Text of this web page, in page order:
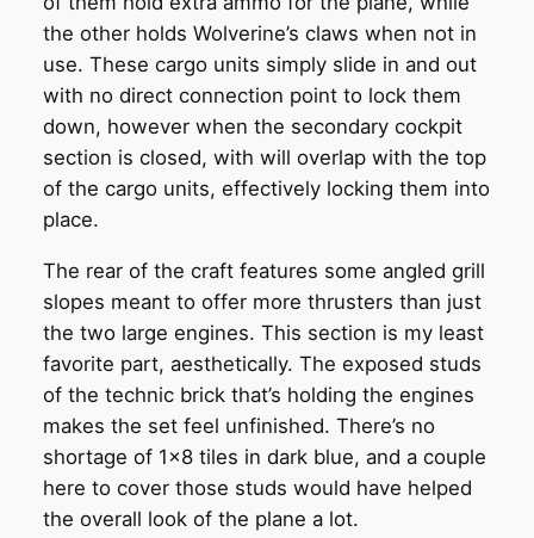
the other holds Wolverine’s claws when not in
use. These cargo units simply slide in and out
with no direct connection point to lock them
down, however when the secondary cockpit
section is closed, with will overlap with the top
of the cargo units, effectively locking them into
place.
The rear of the craft features some angled grill
slopes meant to offer more thrusters than just
the two large engines. This section is my least
favorite part, aesthetically. The exposed studs
of the technic brick that’s holding the engines
makes the set feel unfinished. There’s no
shortage of 1×8 tiles in dark blue, and a couple
here to cover those studs would have helped
the overall look of the plane a lot.